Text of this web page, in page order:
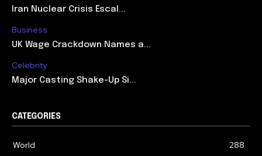
Iran Nuclear Crisis Escal...
Business
UK Wage Crackdown Names a...
Celebrity
Major Casting Shake-Up Si...
CATEGORIES
World
288